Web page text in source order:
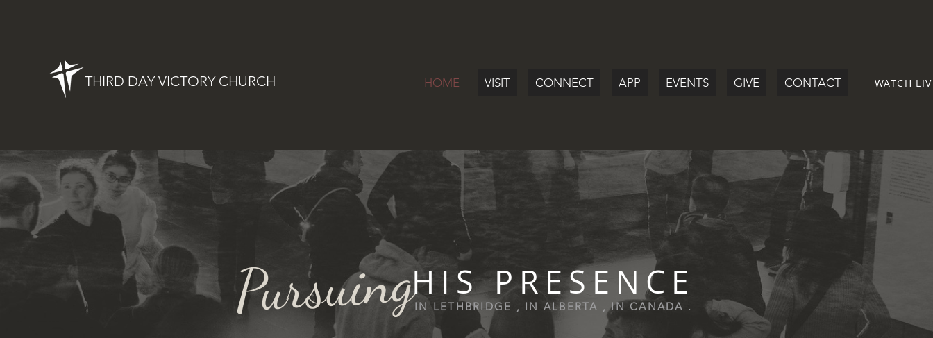
THIRD DAY VICTORY CHURCH HOME VISIT CONNECT APP EVENTS GIVE CONTACT WATCH
PursuingIN LETHBRIDGE , IN ALBERTA , IN CANADA .
HIS PRESENCE